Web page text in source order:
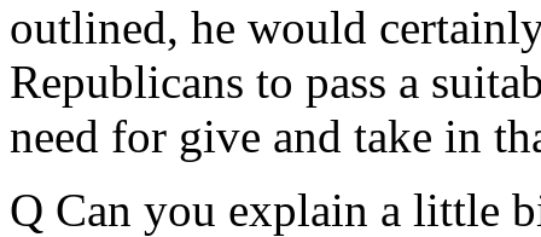
outlined, he would
Republicans to pass a
need for give and take in
Q Can you explain a little